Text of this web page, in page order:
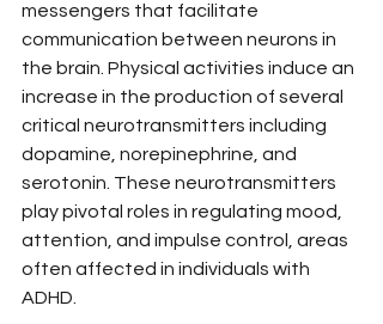
messengers that facilitate
communication between neurons in
the brain. Physical activities induce an
increase in the production of several
critical neurotransmitters including
dopamine, norepinephrine, and
serotonin. These neurotransmitters
play pivotal roles in regulating mood,
attention, and impulse control, areas
often affected in individuals with
ADHD.